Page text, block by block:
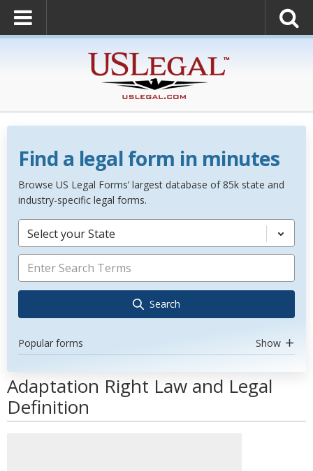
Find a legal form in minutes
Browse US Legal Forms’ largest database of 85k state and
industry-specific legal forms.
Select your State
Search
Popular forms Show
Adaptation Right Law and Legal
Definition